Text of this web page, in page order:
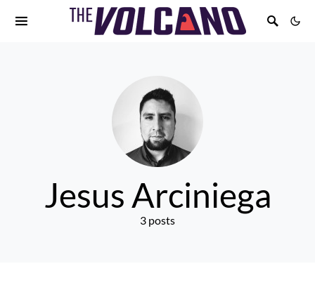
Jesus Arciniega
3 posts